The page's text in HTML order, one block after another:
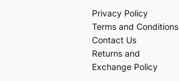
Privacy Policy
Terms and Conditions
Contact Us
Returns and
Exchange Policy